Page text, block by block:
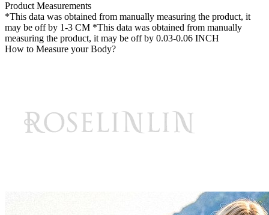
Product Measurements
*This data was obtained from manually measuring the product, it
may be off by 1-3 CM *This data was obtained from manually
measuring the product, it may be off by 0.03-0.06 INCH
How to Measure your Body?